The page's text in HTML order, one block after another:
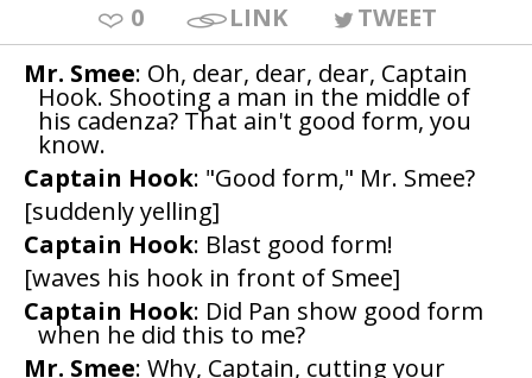
0
LINK
TWEET
Mr. Smee: Oh, dear, dear, dear, Captain
Hook. Shooting a man in the middle of
his cadenza? That ain't good form, you
know.
Captain Hook: "Good form," Mr. Smee?
[suddenly yelling]
Captain Hook: Blast good form!
[waves his hook in front of Smee]
Captain Hook: Did Pan show good form
when he did this to me?
Mr. Smee: Why, Captain, cutting your